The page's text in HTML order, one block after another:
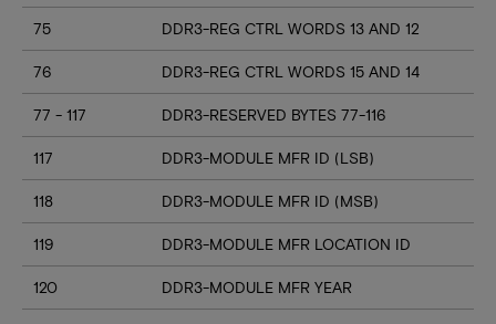
75 DDR3-REG CTRL WORDS 13 AND 12
76 DDR3-REG CTRL WORDS 15 AND 14
77 - 117 DDR3-RESERVED BYTES 77-116
117 DDR3-MODULE MFR ID (LSB)
118 DDR3-MODULE MFR ID (MSB)
119 DDR3-MODULE MFR LOCATION ID
120 DDR3-MODULE MFR YEAR